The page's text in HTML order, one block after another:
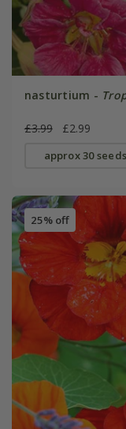
nasturtium -
£3.99 £2.99
approx 30 seeds
25% off